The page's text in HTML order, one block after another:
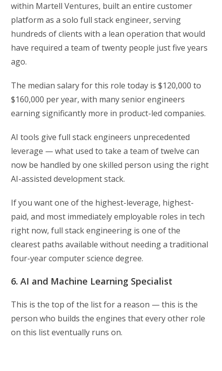
within Martell Ventures, built an entire customer
platform as a solo full stack engineer, serving
hundreds of clients with a lean operation that would
have required a team of twenty people just five years
ago.
The median salary for this role today is $120,000 to
$160,000 per year, with many senior engineers
earning significantly more in product-led companies.
AI tools give full stack engineers unprecedented
leverage — what used to take a team of twelve can
now be handled by one skilled person using the right
AI-assisted development stack.
If you want one of the highest-leverage, highest-
paid, and most immediately employable roles in tech
right now, full stack engineering is one of the
clearest paths available without needing a traditional
four-year computer science degree.
6. AI and Machine Learning Specialist
This is the top of the list for a reason — this is the
person who builds the engines that every other role
on this list eventually runs on.